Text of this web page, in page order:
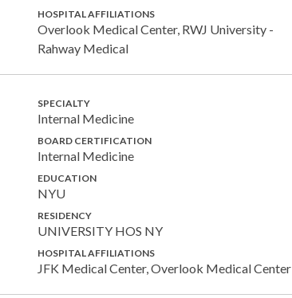
HOSPITAL AFFILIATIONS
Overlook Medical Center, RWJ University -
Rahway Medical
SPECIALTY
Internal Medicine
BOARD CERTIFICATION
Internal Medicine
EDUCATION
NYU
RESIDENCY
UNIVERSITY HOS NY
HOSPITAL AFFILIATIONS
JFK Medical Center, Overlook Medical Center